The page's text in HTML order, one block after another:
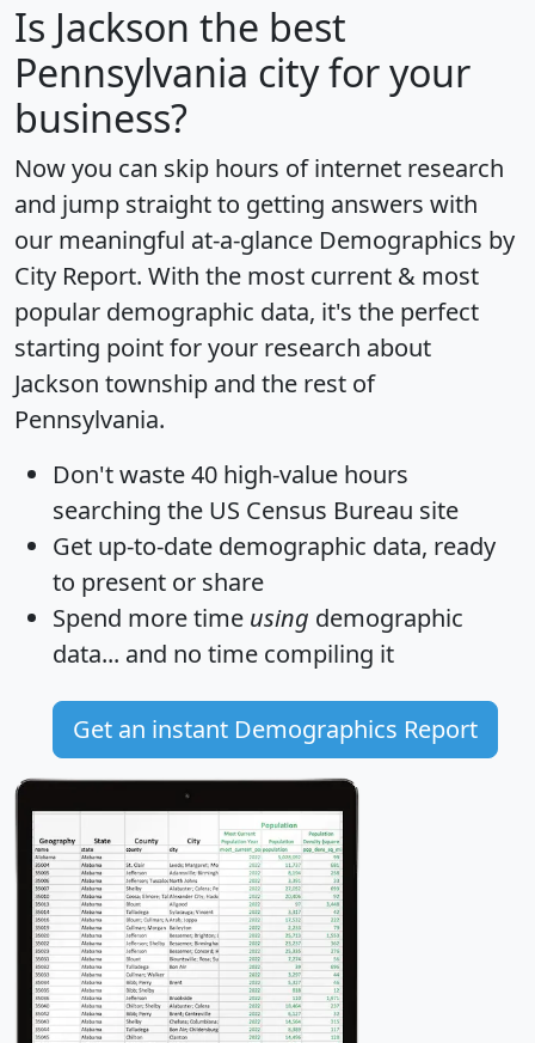
Is Jackson the best
Pennsylvania city for your
business?
Now you can skip hours of internet research
and jump straight to getting answers with
our meaningful at-a-glance Demographics by
City Report. With the most current & most
popular demographic data, it's the perfect
starting point for your research about
Jackson township and the rest of
Pennsylvania.
Don't waste 40 high-value hours
searching the US Census Bureau site
Get up-to-date demographic data, ready
to present or share
Spend more time using demographic
data... and no time compiling it
Get an instant Demographics Report